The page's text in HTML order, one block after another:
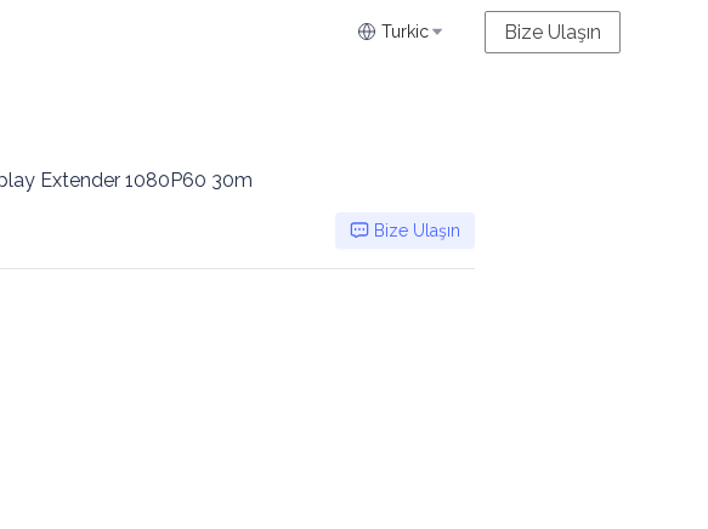
Turkic Bize Ulaşın
Extender 1080P60 30m
Bize Ulaşın